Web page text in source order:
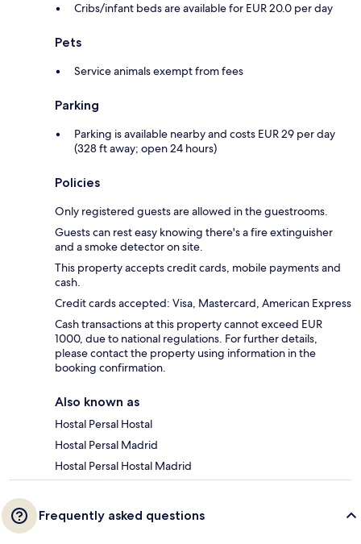
Cribs/infant beds are available for EUR 20.0 per day
Pets
Service animals exempt from fees
Parking
Parking is available nearby and costs EUR 29 per day
(328 ft away; open 24 hours)
Policies
Only registered guests are allowed in the guestrooms.
Guests can rest easy knowing there's a fire extinguisher
and a smoke detector on site.
This property accepts credit cards, mobile payments and
cash.
Credit cards accepted: Visa, Mastercard, American Express
Cash transactions at this property cannot exceed EUR
1000, due to national regulations. For further details,
please contact the property using information in the
booking confirmation.
Also known as
Hostal Persal Hostal
Hostal Persal Madrid
Hostal Persal Hostal Madrid
Frequently asked questions